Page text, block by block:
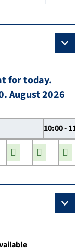
for today.
August 2026
10:00 -